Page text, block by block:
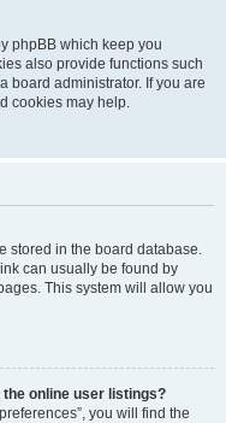
phpBB which keep you
also provide functions such
board administrator. If you are
cookies may help.
stored in the board database.
can usually be found by
This system will allow you
the online user listings?
you will find the